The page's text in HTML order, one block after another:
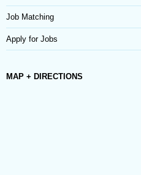
Job Matching
Apply for Jobs
MAP + DIRECTIONS